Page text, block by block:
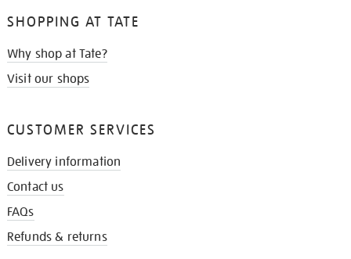
SHOPPING AT TATE
Why shop at Tate?
Visit our shops
CUSTOMER SERVICES
Delivery information
Contact us
FAQs
Refunds & returns